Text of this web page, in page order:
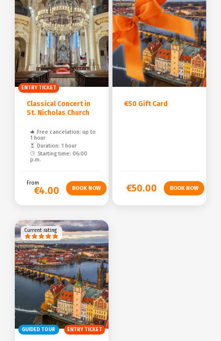
ENTRY TICKET
Classical Concert in
St. Nicholas Church
Free cancelation: up to
1 hour
Duration: 1 hour
Starting time: 06:00
p.m.
From
€4.00
€50 Gift Card
€50.00
GUIDED TOUR ENTRY TICKET
Current rating